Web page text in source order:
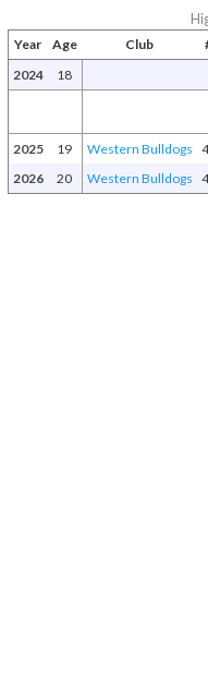
Year Age Club
2024
18
2025 19 Western Bulldogs
2026
20 Western Bulldogs